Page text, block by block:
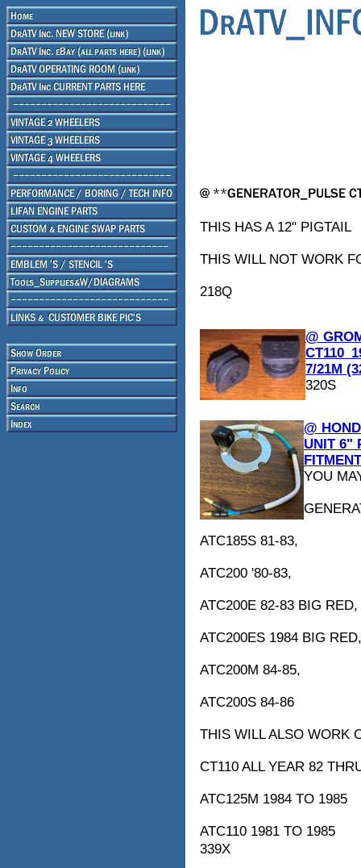
THIS HAS A 12" PIGTAIL
THIS WILL NOT WORK
218Q
@
7/21M
320S
@
UNIT 6"
YOU
ATC185S 81-83,
ATC200 '80-83,
ATC200E 82-83 BIG RED,
ATC200ES 1984 BIG RED,
ATC200M 84-85,
ATC200S 84-86
THIS WILL ALSO WORK
CT110 ALL YEAR 82
ATC125M 1984 TO 1985
ATC110 1981 TO 1985
339X